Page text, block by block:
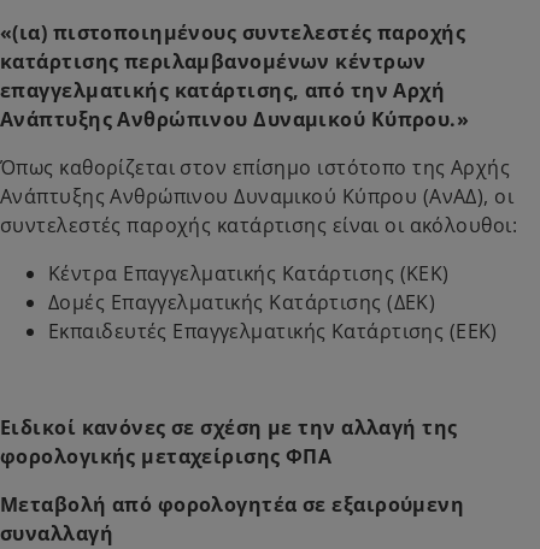
«(ια) πιστοποιημένους συντελεστές παροχής
κατάρτισης περιλαμβανομένων κέντρων
επαγγελματικής κατάρτισης, από την Αρχή
Ανάπτυξης Ανθρώπινου Δυναμικού Κύπρου.»
Όπως καθορίζεται στον επίσημο ιστότοπο της Αρχής
Ανάπτυξης Ανθρώπινου Δυναμικού Κύπρου (ΑνΑΔ), οι
συντελεστές παροχής κατάρτισης είναι οι ακόλουθοι:
Κέντρα Επαγγελματικής Κατάρτισης (ΚΕΚ)
Δομές Επαγγελματικής Κατάρτισης (ΔΕΚ)
Εκπαιδευτές Επαγγελματικής Κατάρτισης (ΕΕΚ)
Ειδικοί κανόνες σε σχέση με την αλλαγή της
φορολογικής μεταχείρισης ΦΠΑ
Μεταβολή από φορολογητέα σε εξαιρούμενη
συναλλαγή